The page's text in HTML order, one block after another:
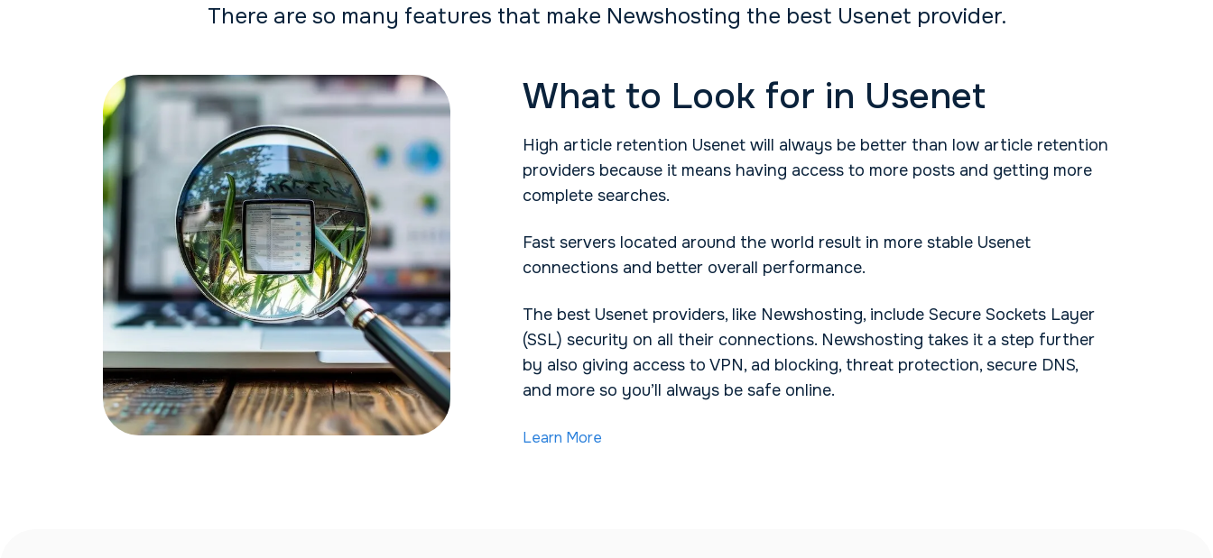
There are so many features that make Newshosting the best Usenet provider.
What to Look for in Usenet
High article retention Usenet will always be better than low article retention
providers because it means having access to more posts and getting more
complete searches.
Fast servers located around the world result in more stable Usenet
connections and better overall performance.
The best Usenet providers, like Newshosting, include Secure Sockets Layer
(SSL) security on all their connections. Newshosting takes it a step further
by also giving access to VPN, ad blocking, threat protection, secure DNS,
and more so you’ll always be safe online.
Learn More